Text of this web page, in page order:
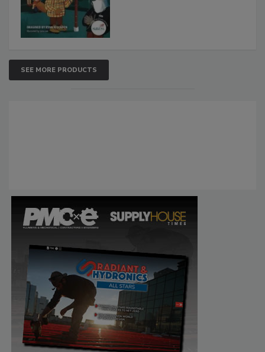
SEE MORE PRODUCTS